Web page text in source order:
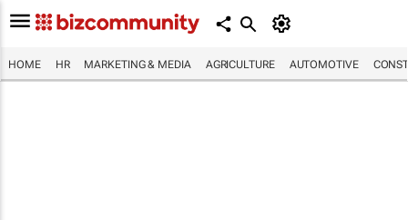
HOME HR MARKETING & MEDIA AGRICULTURE AUTOMOTIVE